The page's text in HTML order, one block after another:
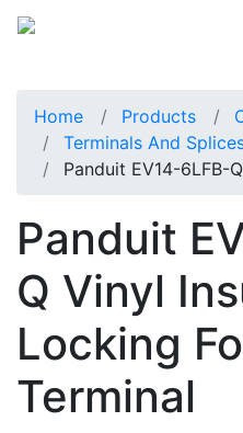
Home Products
Terminals And
Panduit EV14-6LFB-Q
Panduit
Q Vinyl
Locking
Terminal